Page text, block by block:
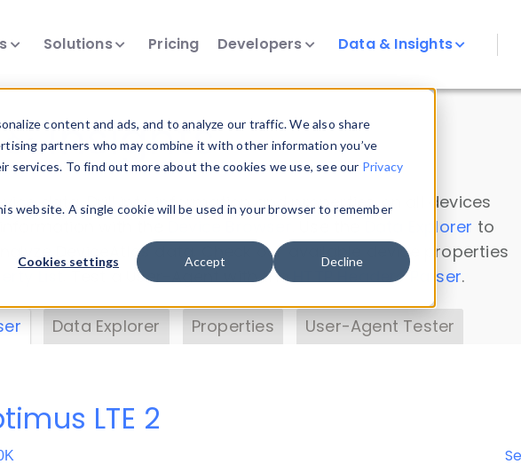
content and ads, and to analyze our traffic. We also share
partners who may combine it with other information you’ve
To find out more about the cookies we use, see our Privacy
website. A single cookie will be used in your browser to remember
Cookies settings Accept Decline
Solutions Pricing Developers Data & Insights
Insights
data. Drill into information and properties on all devices
Data Explorer to
DeviceAtlas data. Check our available device properties
. Test a User-Agent with theHTTP Headers Parser.
Data Explorer Properties User-Agent Tester
LTE 2